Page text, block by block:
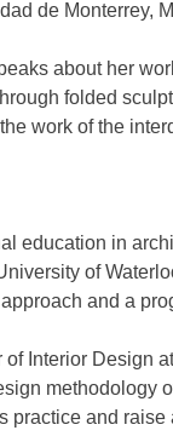
de Monterrey,
about her
folded
work of the
education in
of
and a
Interior Design
methodology
practice and